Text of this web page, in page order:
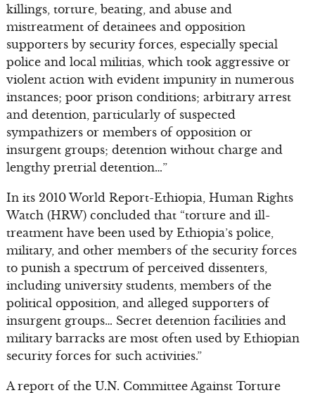
killings, torture, beating, and abuse and
mistreatment of detainees and opposition
supporters by security forces, especially special
police and local militias, which took aggressive or
violent action with evident impunity in numerous
instances; poor prison conditions; arbitrary arrest
and detention, particularly of suspected
sympathizers or members of opposition or
insurgent groups; detention without charge and
lengthy pretrial detention…”
In its 2010 World Report-Ethiopia, Human Rights
Watch (HRW) concluded that “torture and ill-
treatment have been used by Ethiopia’s police,
military, and other members of the security forces
to punish a spectrum of perceived dissenters,
including university students, members of the
political opposition, and alleged supporters of
insurgent groups… Secret detention facilities and
military barracks are most often used by Ethiopian
security forces for such activities.”
A report of the U.N. Committee Against Torture